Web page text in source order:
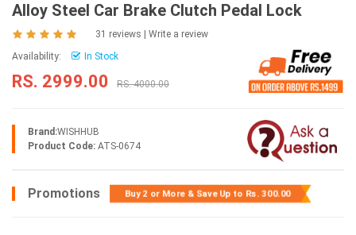
Alloy Steel Car Brake Clutch Pedal Lock
31 reviews
Write a review
Availability:
In Stock
RS. 2999.00 RS. 4000.00
Brand:WISHHUB
Product Code: ATS-0674
Promotions Buy 2 or More & Save Up to Rs. 300.00